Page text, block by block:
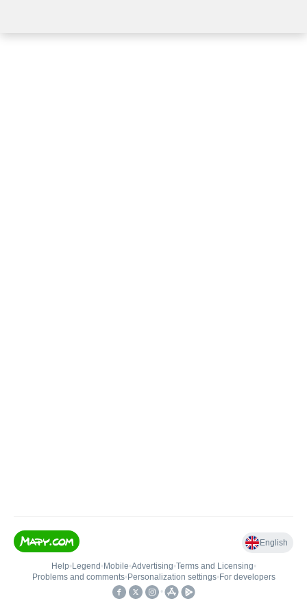
English
Help• Legend • Mobile•Advertising•Terms and Licensing•
Problems and comments• Personalization settings• For developers
•